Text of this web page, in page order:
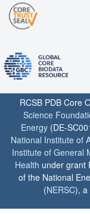
RCSB PDB Core
Science
Energy (DE-
National Institute of
Institute of General
Health under grant
of the National
(NERSC), a